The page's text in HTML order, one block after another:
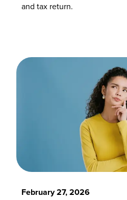
and tax return.
February 27, 2026